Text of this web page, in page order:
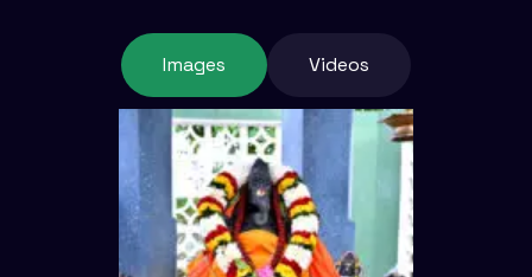
Images Videos